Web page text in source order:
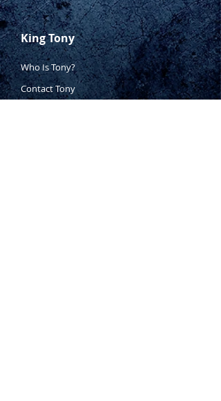
King Tony
Who Is Tony?
Contact Tony